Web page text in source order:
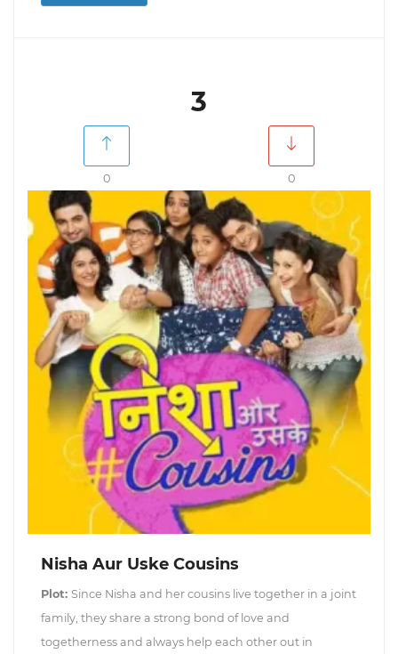
3
0 0
Nisha Aur Uske Cousins
Plot: Since Nisha and her cousins live together in a joint
family, they share a strong bond of love and
togetherness and always help each other out in